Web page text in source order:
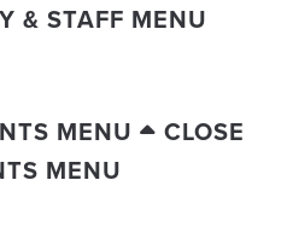
& STAFF MENU
MENU
CLOSE
MENU